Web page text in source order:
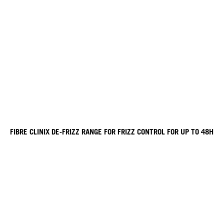
FIBRE CLINIX DE-FRIZZ RANGE FOR FRIZZ CONTROL FOR UP TO 48H